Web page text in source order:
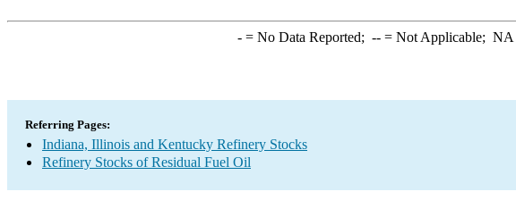
-= No Data Reported; --= Not Applicable; NA
Referring Pages:
Indiana, Illinois and Kentucky Refinery Stocks
Refinery Stocks of Residual Fuel Oil